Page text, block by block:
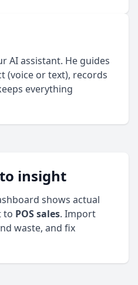
AI assistant. He guides
(voice or text), records
everything
insight
shows actual
to POS sales. Import
waste, and fix